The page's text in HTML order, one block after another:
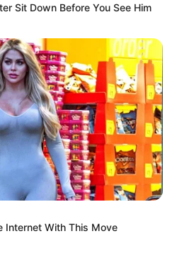
Sit Down Before You See Him
Internet With This Move